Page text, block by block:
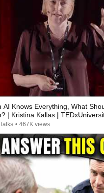
AI Knows Everything, What
| Kristina Kallas |
• 467K views